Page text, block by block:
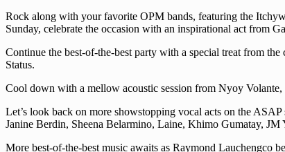
Rock along with your favorite OPM bands, featuring the
Sunday, celebrate the occasion with an inspirational act from
Continue the best-of-the-best party with a special treat from
Status.
Cool down with a mellow acoustic session from Nyoy
Let’s look back on more showstopping vocal acts on the
Janine Berdin, Sheena Belarmino, Laine, Khimo Gumatay,
More best-of-the-best music awaits as Raymond Lauchengco